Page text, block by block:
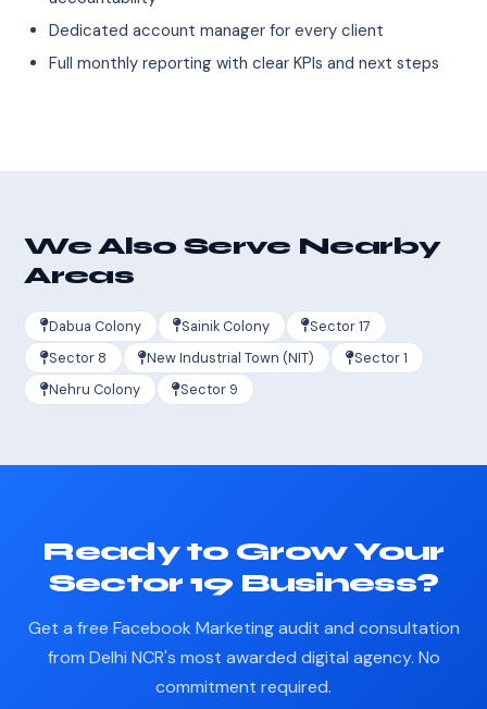
Dedicated account manager for every client
Full monthly reporting with clear KPIs and next steps
We Also Serve Nearby
Areas
Dabua Colony Sainik Colony
Sector 17
Sector 8
New Industrial Town (NIT)
Sector 1
Nehru Colony
Sector 9
Ready to Grow Your
Sector 19 Business?
Get a free Facebook Marketing audit and consultation
from Delhi NCR's most awarded digital agency. No
commitment required.